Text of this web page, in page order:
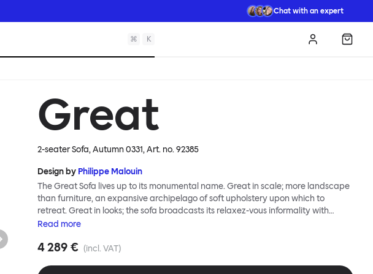
Chat with an expert
⌘ K Log in
Great
2-seater Sofa, Autumn 0331, Art. no.92385
Design by Philippe Malouin
The Great Sofa lives up to its monumental name. Great in scale; more landscape
than furniture, an expansive archipelago of soft upholstery upon which to
retreat. Great in looks; the sofa broadcasts its relaxez-vous informality with
loose-fit covers that adapt to your body, crumple and cosset - nothing is uptight
remove covers aid effortless cleaning and offer longevity. No tools are needed for
laidback, feet-up luxury. Corners, islands, conversation pits welcome. Great Sofa
Read more
4 289 € (incl. VAT)